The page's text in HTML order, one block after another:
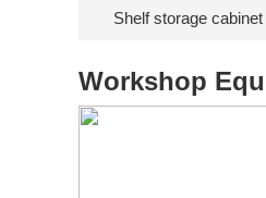
Shelf storage cabinet
Workshop